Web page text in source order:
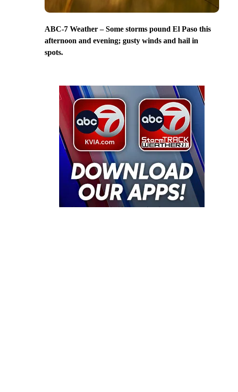
ABC-7 Weather – Some storms pound El Paso this
afternoon and evening; gusty winds and hail in
spots.